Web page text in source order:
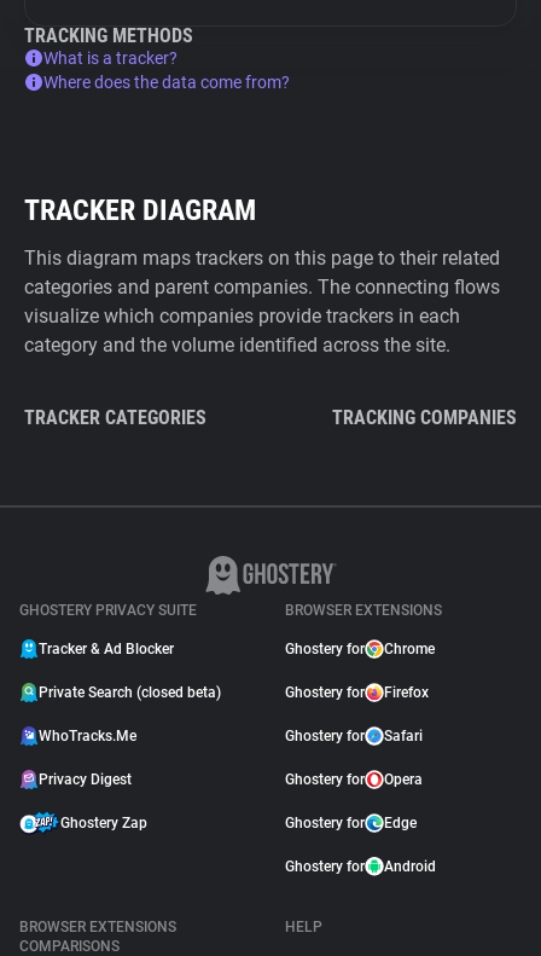
TRACKING METHODS
What is a tracker?
Where does the data come from?
TRACKER DIAGRAM
This diagram maps trackers on this page to their related
categories and parent companies. The connecting flows
visualize which companies provide trackers in each
category and the volume identified across the site.
TRACKER CATEGORIES TRACKING COMPANIES
GHOSTERY PRIVACY SUITE
Tracker & Ad Blocker
Private Search (closed beta)
WhoTracks.Me
Privacy Digest
Ghostery Zap
BROWSER EXTENSIONS
Ghostery for Chrome
Ghostery for Firefox
Ghostery for Safari
Ghostery for Opera
Ghostery for Edge
Ghostery for Android
BROWSER EXTENSIONS
COMPARISONS
HELP